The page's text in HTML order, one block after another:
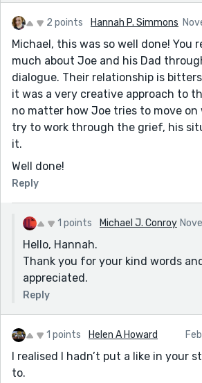
2 points Hannah P. Simmons
Michael, this was so well done! You
much about Joe and his Dad
dialogue. Their relationship is
it was a very creative approach to
no matter how Joe tries to move
try to work through the grief, his
it.
Well done!
Reply
1 points Michael J. Conroy
Hello, Hannah.
Thank you for your kind words
appreciated.
Reply
1 points Helen A Howard
I realised I hadn’t put a like in your
to.